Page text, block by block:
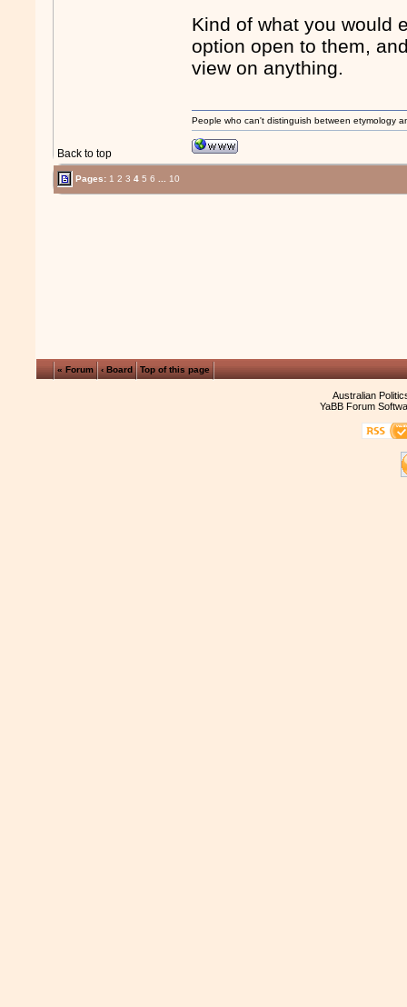
Kind of what you would
option open to them,
view on anything.
Back to top
People who can't distinguish between etymology
Pages: 1 2 3 4 5 6 10
« Forum ‹ Board Top of this page
Australian
YaBB Forum